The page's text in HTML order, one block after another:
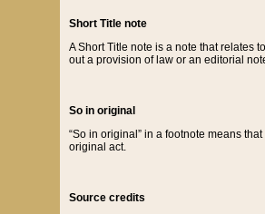
Short Title note
A Short Title note is a note that relates
out a provision of law or an editorial
So in original
“So in original” in a footnote means
original act.
Source credits